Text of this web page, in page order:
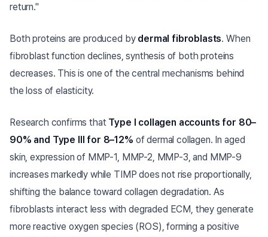
return."
Both proteins are produced by dermal fibroblasts. When
fibroblast function declines, synthesis of both proteins
decreases. This is one of the central mechanisms behind
the loss of elasticity.
Research confirms that Type I collagen accounts for 80–
90% and Type III for 8–12% of dermal collagen. In aged
skin, expression of MMP-1, MMP-2, MMP-3, and MMP-9
increases markedly while TIMP does not rise proportionally,
shifting the balance toward collagen degradation. As
fibroblasts interact less with degraded ECM, they generate
more reactive oxygen species (ROS), forming a positive